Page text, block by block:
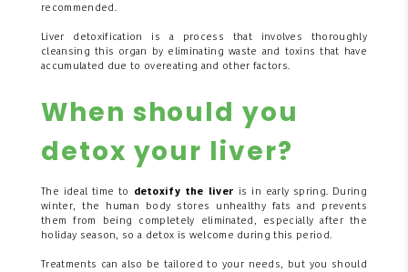
recommended.
Liver detoxification is a process that involves thoroughly
cleansing this organ by eliminating waste and toxins that have
accumulated due to overeating and other factors.
When should you
detox your liver?
The ideal time to detoxify the liver
is in early spring. During
winter, the human body stores unhealthy fats and prevents
them from being completely eliminated, especially after the
holiday season, so a detox is welcome during this period.
Treatments can also be tailored to your needs, but you should